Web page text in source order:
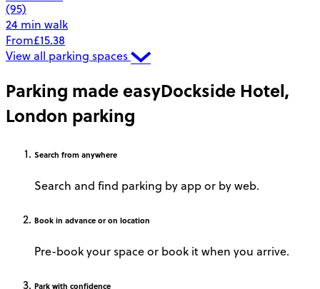
(95)
24 min walk
From£15.38
View all parking spaces
Parking made easyDockside Hotel,
London parking
Search from anywhere
Search and find parking by app or by web.
Book in advance or on location
Pre-book your space or book it when you arrive.
Park with confidence